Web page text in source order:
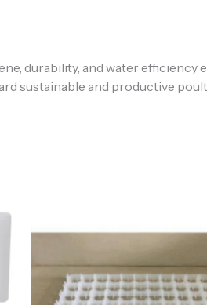
durability, and water efficiency
sustainable and productive